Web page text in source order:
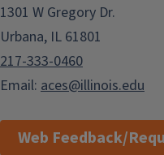
1301 W Gregory Dr.
Urbana, IL 61801
217-333-0460
Email: aces@illinois.edu
Web Feedback/